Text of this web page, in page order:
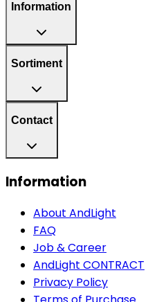
Information
Sortiment
Contact
Information
About AndLight
FAQ
Job & Career
AndLight CONTRACT
Privacy Policy